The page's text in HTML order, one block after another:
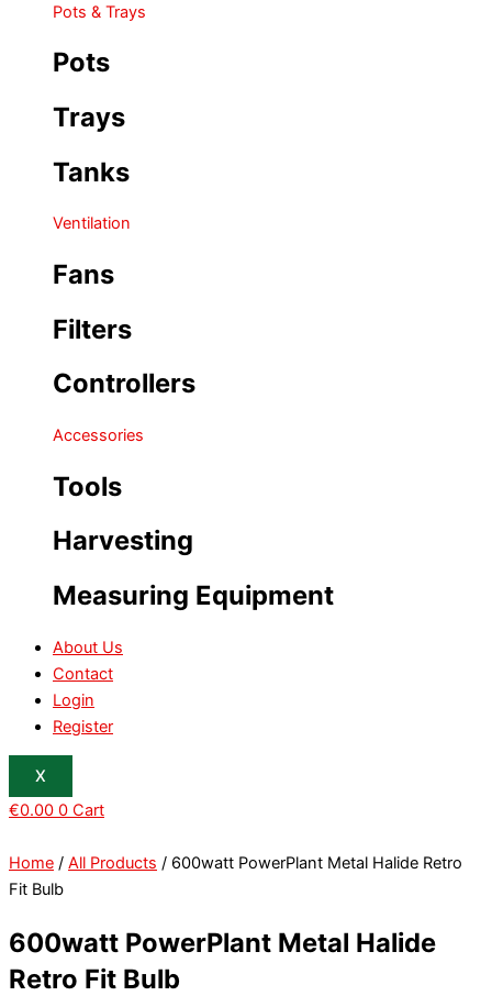
Pots & Trays
Pots
Trays
Tanks
Ventilation
Fans
Filters
Controllers
Accessories
Tools
Harvesting
Measuring Equipment
About Us
Contact
Login
Register
X
€0.00 0 Cart
Home / All Products / 600watt PowerPlant Metal Halide Retro
Fit Bulb
600watt PowerPlant Metal Halide
Retro Fit Bulb